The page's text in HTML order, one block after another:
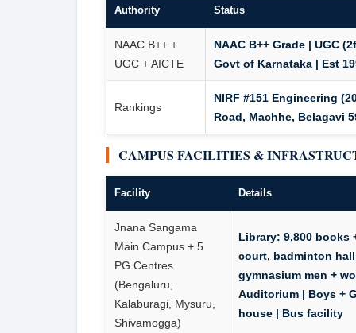
Authority Status
NAAC B++ +
UGC + AICTE
NAAC B++ Grade | UGC
Govt of Karnataka | Est
Rankings
NIRF #151 Engineering
Road, Machhe, Belagavi
CAMPUS FACILITIES &
Facility Details
Jnana Sangama
Main Campus + 5
PG Centres
(Bengaluru,
Kalaburagi, Mysuru,
Shivamogga)
Library: 9,800 books
court, badminton
gymnasium men +
Auditorium | Boys +
house | Bus facility